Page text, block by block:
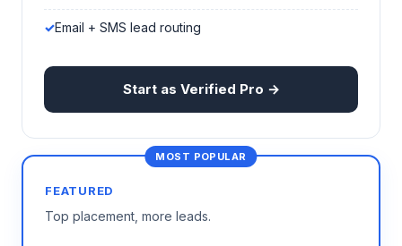
Email + SMS lead routing
Start as Verified Pro →
FEATURED
Top placement, more leads.